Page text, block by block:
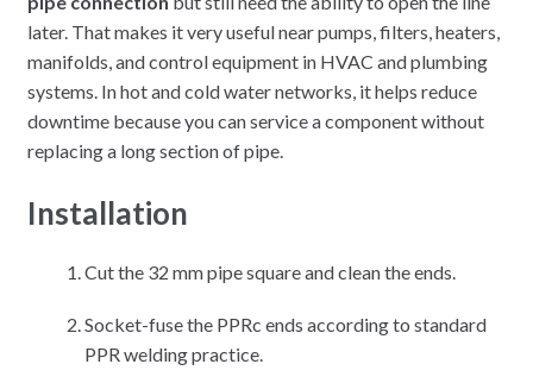
later. That makes it very useful near pumps, filters, heaters,
manifolds, and control equipment in HVAC and plumbing
systems. In hot and cold water networks, it helps reduce
downtime because you can service a component without
replacing a long section of pipe.
Installation
Cut the 32 mm pipe square and clean the ends.
Socket-fuse the PPRc ends according to standard
PPR welding practice.